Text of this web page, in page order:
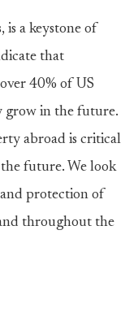
a keystone of
that
40% of US
grow in the future.
abroad is critical
future. We look
protection of
throughout the